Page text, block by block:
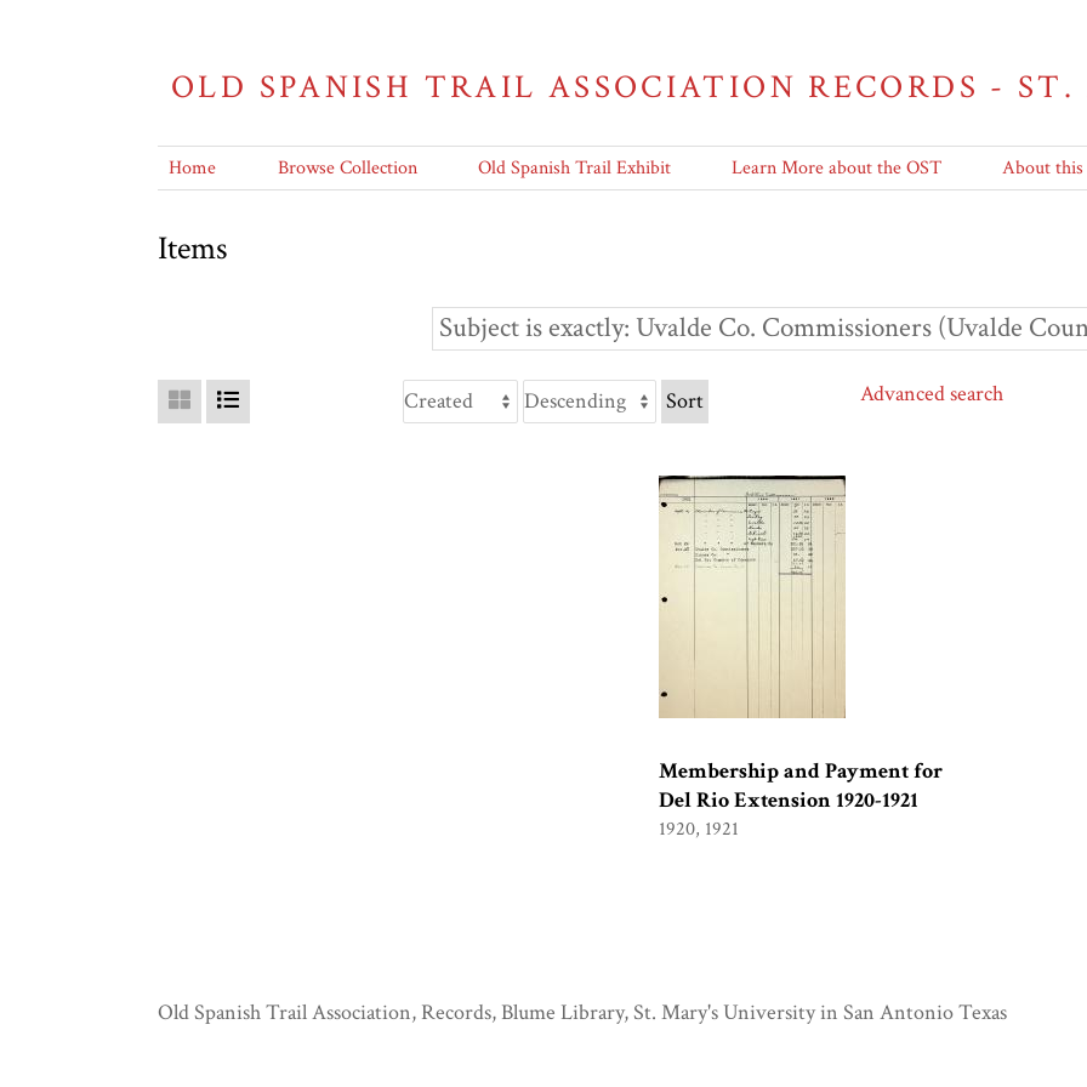
OLD SPANISH TRAIL ASSOCIATION RECORDS -
Home Browse Collection Old Spanish Trail Exhibit Learn More about the OST About
Items
Subject is exactly Uvalde Co. Commissioners (Uvalde
Advanced search
Sort
Membership and Payment for
Del Rio Extension 1920-1921
1920, 1921
Old Spanish Trail Association, Records, Blume Library, St. Mary's University in San Antonio Texas